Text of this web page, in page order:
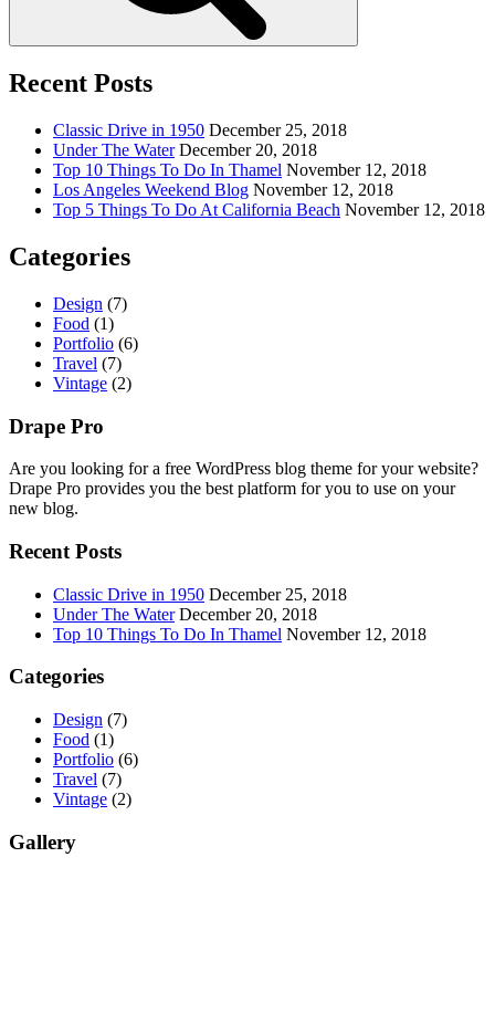
Recent Posts
Classic Drive in 1950 December 25, 2018
Under The Water December 20, 2018
Top 10 Things To Do In Thamel November 12, 2018
Los Angeles Weekend Blog November 12, 2018
Top 5 Things To Do At California Beach November 12, 2018
Categories
Design (7)
Food (1)
Portfolio (6)
Travel (7)
Vintage (2)
Drape Pro
Are you looking for a free WordPress blog theme for your website?
Drape Pro provides you the best platform for you to use on your
new blog.
Recent Posts
Classic Drive in 1950 December 25, 2018
Under The Water December 20, 2018
Top 10 Things To Do In Thamel November 12, 2018
Categories
Design (7)
Food (1)
Portfolio (6)
Travel (7)
Vintage (2)
Gallery